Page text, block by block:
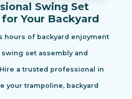
Swing Set
Your Backyard
hours of backyard enjoyment
set assembly and
a trusted professional in
your trampoline, backyard